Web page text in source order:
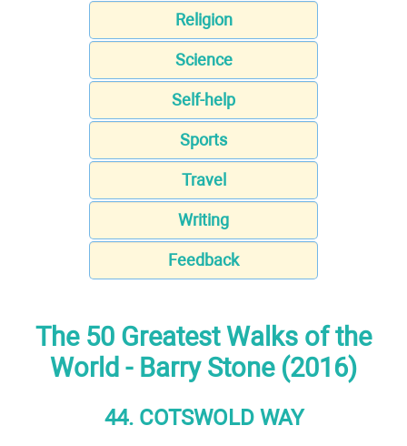
Religion
Science
Self-help
Sports
Travel
Writing
Feedback
The 50 Greatest Walks of the
World - Barry Stone (2016)
44. COTSWOLD WAY